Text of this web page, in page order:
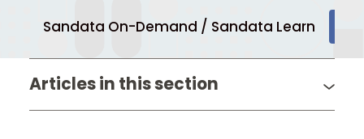
Sandata On-Demand / Sandata Learn
Articles in this section